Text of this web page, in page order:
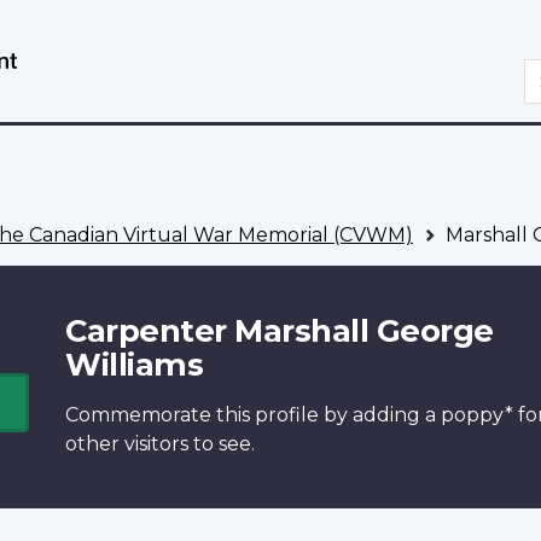
Canadian Virtual War Memorial (CVWM) Marshall
Carpenter Marshall George
Williams
Commemorate this profile by adding a poppy*
other visitors to see.